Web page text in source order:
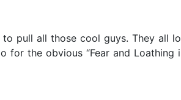
pull all those cool guys. They all
the obvious “Fear and Loathing